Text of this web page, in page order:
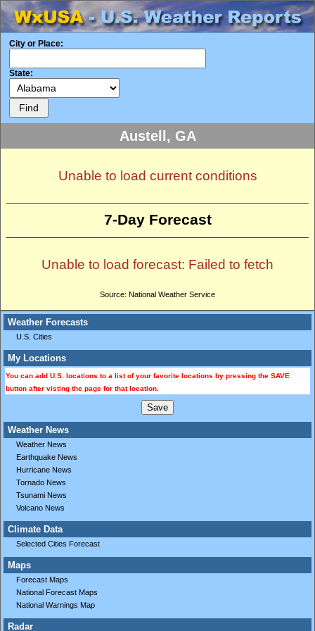
City or Place:
State:
Weather Forecasts
U.S. Cities
My Locations
You can add U.S. locations to a list of your favorite locations by pressing the SAVE
button after visting the page for that location.
Weather News
Weather News
Earthquake News
Hurricane News
Tornado News
Tsunami News
Volcano News
Climate Data
Selected Cities Forecast
Maps
Forecast Maps
National Forecast Maps
National Warnings Map
Radar
Austell, GA
Unable to load current conditions
7-Day Forecast
Unable to load forecast: Failed to fetch
Source: National Weather Service